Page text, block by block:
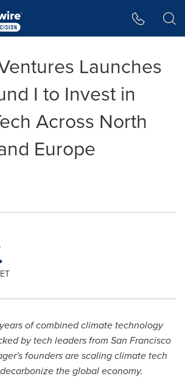
Launches
I to Invest in
Across North
Europe
of combined climate technology
by tech leaders from San Francisco
founders are scaling climate tech
the global economy.